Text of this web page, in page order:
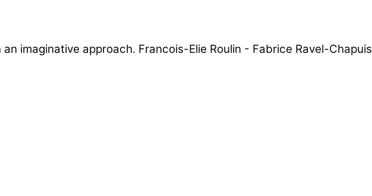
imaginative approach. Francois-Elie Roulin - Fabrice Ravel-Chapuis